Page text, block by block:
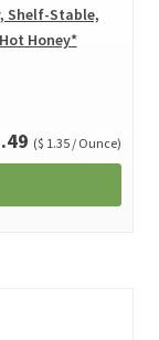
Shelf-Stable,
Honey*
($ 1.35 / Ounce)